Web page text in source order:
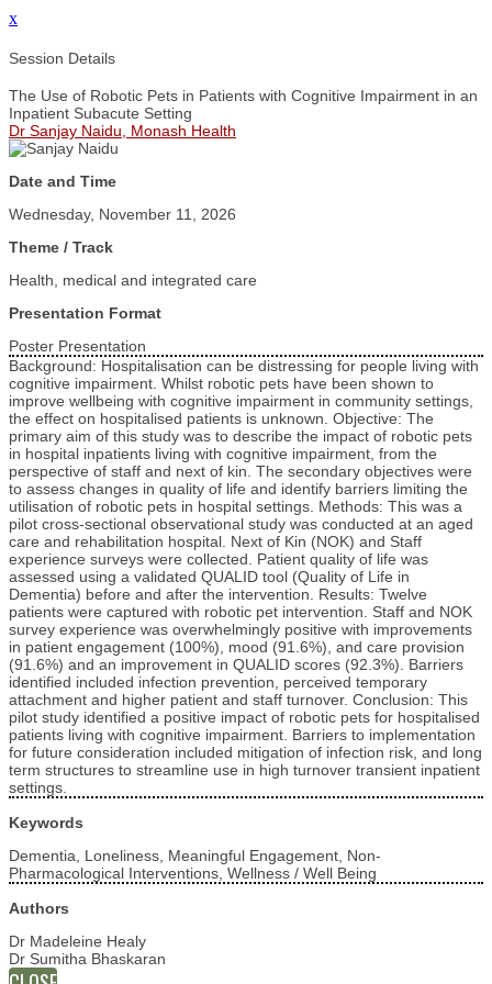
x
Session Details
The Use of Robotic Pets in Patients with Cognitive Impairment in an
Inpatient Subacute Setting
Dr Sanjay Naidu, Monash Health
Date and Time
Wednesday, November 11, 2026
Theme / Track
Health, medical and integrated care
Presentation Format
Poster Presentation
Background: Hospitalisation can be distressing for people living with
cognitive impairment. Whilst robotic pets have been shown to
improve wellbeing with cognitive impairment in community settings,
the effect on hospitalised patients is unknown. Objective: The
primary aim of this study was to describe the impact of robotic pets
in hospital inpatients living with cognitive impairment, from the
perspective of staff and next of kin. The secondary objectives were
to assess changes in quality of life and identify barriers limiting the
utilisation of robotic pets in hospital settings. Methods: This was a
pilot cross-sectional observational study was conducted at an aged
care and rehabilitation hospital. Next of Kin (NOK) and Staff
experience surveys were collected. Patient quality of life was
assessed using a validated QUALID tool (Quality of Life in
Dementia) before and after the intervention. Results: Twelve
patients were captured with robotic pet intervention. Staff and NOK
survey experience was overwhelmingly positive with improvements
in patient engagement (100%), mood (91.6%), and care provision
(91.6%) and an improvement in QUALID scores (92.3%). Barriers
identified included infection prevention, perceived temporary
attachment and higher patient and staff turnover. Conclusion: This
pilot study identified a positive impact of robotic pets for hospitalised
patients living with cognitive impairment. Barriers to implementation
for future consideration included mitigation of infection risk, and long
term structures to streamline use in high turnover transient inpatient
settings.
Keywords
Dementia, Loneliness, Meaningful Engagement, Non-
Pharmacological Interventions, Wellness / Well Being
Authors
Dr Madeleine Healy
Dr Sumitha Bhaskaran